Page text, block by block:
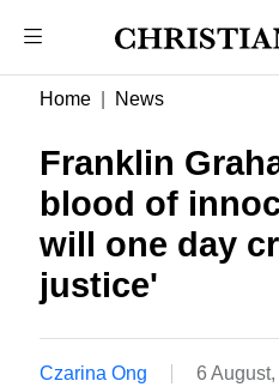
Home News
Franklin
blood of
will one day
justice'
Czarina Ong 6